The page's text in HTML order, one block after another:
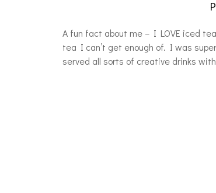
A fun fact about me – I LOVE iced
tea I can’t get enough of. I was
served all sorts of creative drinks